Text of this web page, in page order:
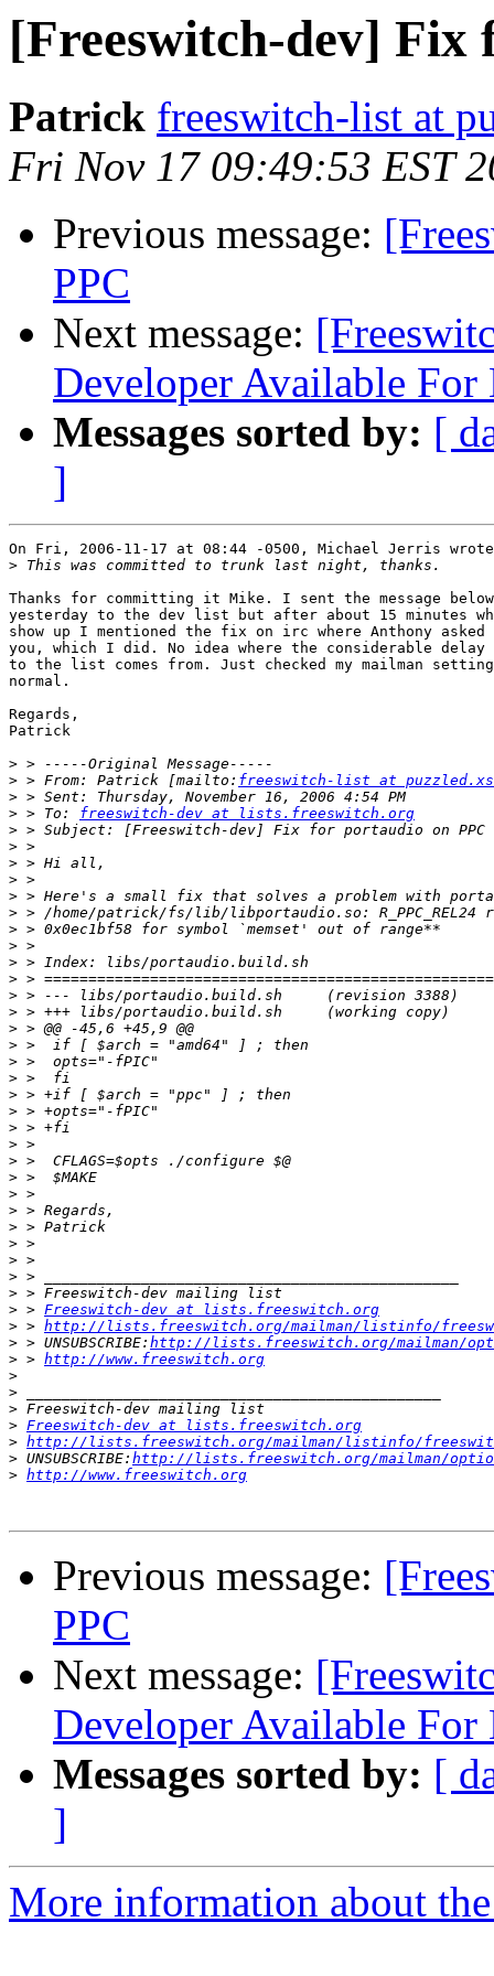
[Freeswitch-dev] Fix
Patrick freeswitch-list at
Fri Nov 17 09:49:53 EST
Previous message:
PPC
Next message:
Developer Available For
Messages sorted by: [
]
On Fri, 2006-11-17 at 08:44 -0500, Michael Jerris
>
Thanks for committing it Mike. I sent the message
yesterday to the dev list but after about 15 minutes
show up I mentioned the fix on irc where Anthony
you, which I did. No idea where the considerable delay
to the list comes from. Just checked my mailman
normal.
Regards,
Patrick
>
> > From: Patrick [mailto: freeswitch-list at
>
> > To: freeswitch-dev at lists.freeswitch.org
>
>
>
>
>
>
>
>
>
>
>
>
>
>
>
>
>
>
>
>
>
>
>
>
>
>
>
>
>
> > Freeswitch-dev at lists.freeswitch.org
> > http://lists.freeswitch.org/mailman/listinfo/
> > UNSUBSCRIBE: http://lists.freeswitch.org/mailman/
> > http://www.freeswitch.org
>
>
>
> Freeswitch-dev at lists.freeswitch.org
> http://lists.freeswitch.org/mailman/listinfo/
> UNSUBSCRIBE: http://lists.freeswitch.org/mailman/
> http://www.freeswitch.org
Previous message:
PPC
Next message:
Developer Available For
Messages sorted by: [
]
More information about